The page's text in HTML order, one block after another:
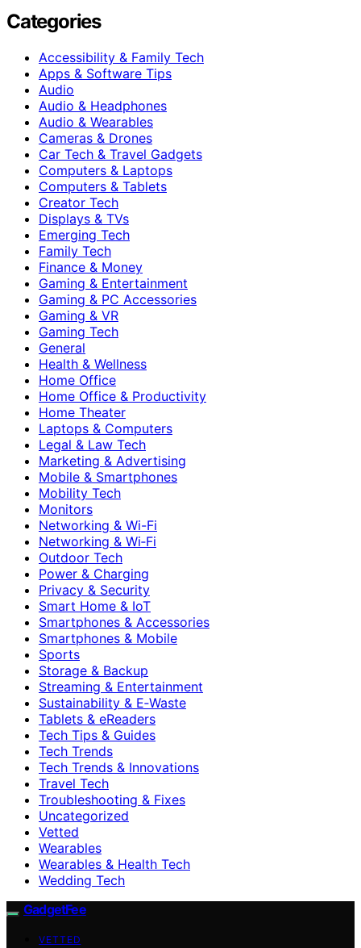
Categories
Accessibility & Family Tech
Apps & Software Tips
Audio
Audio & Headphones
Audio & Wearables
Cameras & Drones
Car Tech & Travel Gadgets
Computers & Laptops
Computers & Tablets
Creator Tech
Displays & TVs
Emerging Tech
Family Tech
Finance & Money
Gaming & Entertainment
Gaming & PC Accessories
Gaming & VR
Gaming Tech
General
Health & Wellness
Home Office
Home Office & Productivity
Home Theater
Laptops & Computers
Legal & Law Tech
Marketing & Advertising
Mobile & Smartphones
Mobility Tech
Monitors
Networking & Wi-Fi
Networking & Wi‑Fi
Outdoor Tech
Power & Charging
Privacy & Security
Smart Home & IoT
Smartphones & Accessories
Smartphones & Mobile
Sports
Storage & Backup
Streaming & Entertainment
Sustainability & E‑Waste
Tablets & eReaders
Tech Tips & Guides
Tech Trends
Tech Trends & Innovations
Travel Tech
Troubleshooting & Fixes
Uncategorized
Vetted
Wearables
Wearables & Health Tech
Wedding Tech
GadgetFee
VETTED